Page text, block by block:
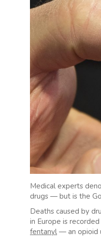
Medical experts
drugs — but is the
Deaths caused by
in Europe is
fentanyl — an opioid